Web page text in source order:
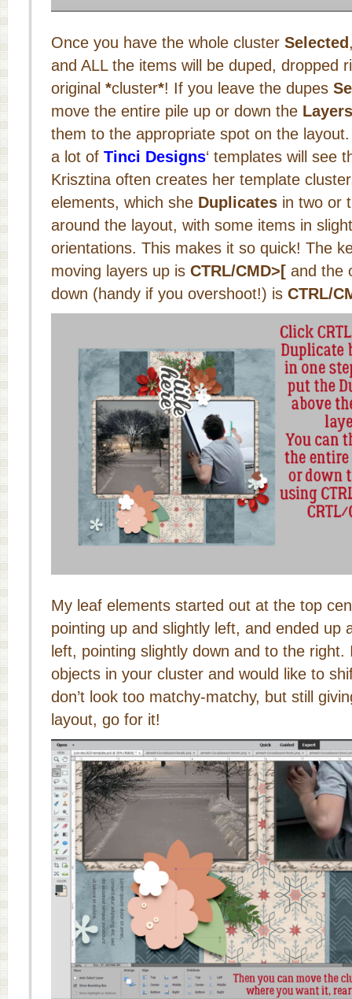
Once you have the whole cluster Selected
and ALL the items will be duped, dropped
original *cluster*! If you leave the dupes
move the entire pile up or down the
them to the appropriate spot on the
a lot of Tinci Designs‘ templates will see
Krisztina often creates her template
elements, which she Duplicates in two or
around the layout, with some items in
orientations. This makes it so quick! The
moving layers up is CTRL/CMD>[ and the
down (handy if you overshoot!) is CTRL/
My leaf elements started out at the top
pointing up and slightly left, and ended up
left, pointing slightly down and to the right.
objects in your cluster and would like to
don’t look too matchy-matchy, but still
layout, go for it!